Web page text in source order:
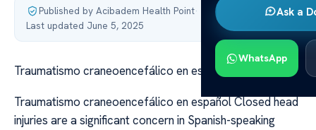
Ask a
WhatsApp
Published by Acibadem Health Point·
Last updated June 5, 2025
Traumatismo craneoencefálico en español
Traumatismo craneoencefálico en español Closed head
injuries are a significant concern in Spanish-speaking